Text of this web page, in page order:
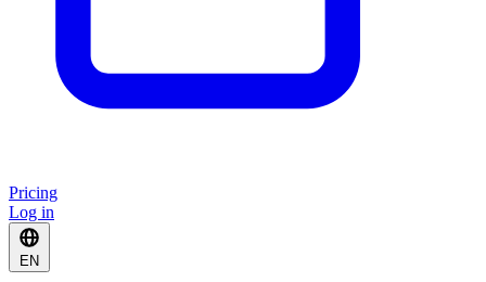
Pricing
Log in
EN